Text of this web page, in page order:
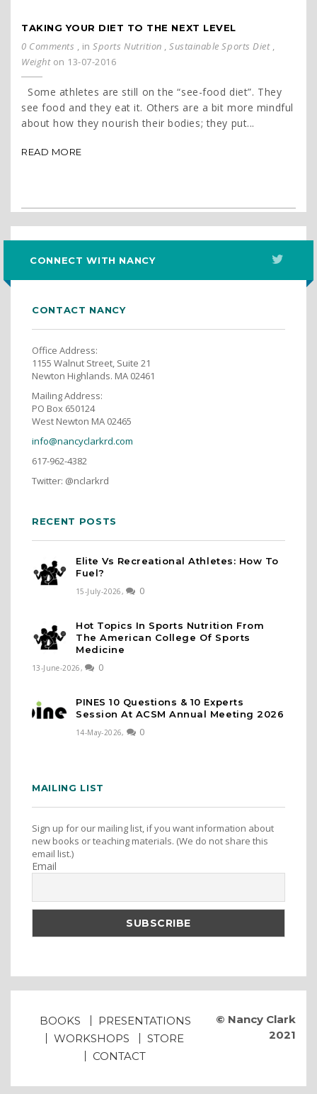
TAKING YOUR DIET TO THE NEXT LEVEL
0 Comments , inSports Nutrition ,Sustainable Sports Diet,
Weight on 13-07-2016
Some athletes are still on the “see-food diet”. They
see food and they eat it. Others are a bit more mindful
about how they nourish their bodies; they put...
READ MORE
CONNECT WITH NANCY
CONTACT NANCY
Office Address:
1155 Walnut Street, Suite 21
Newton Highlands. MA 02461
Mailing Address:
PO Box 650124
West Newton MA 02465
info@nancyclarkrd.com
617-962-4382
Twitter: @nclarkrd
RECENT POSTS
Elite Vs Recreational Athletes: How To
Fuel?
15-July-2026, 0
Hot Topics In Sports Nutrition From
The American College Of Sports
Medicine
13-June-2026, 0
PINES 10 Questions & 10 Experts
Session At ACSM Annual Meeting 2026
14-May-2026, 0
MAILING LIST
Sign up for our mailing list, if you want information about
new books or teaching materials. (We do not share this
email list.)
Email
BOOKS
PRESENTATIONS
WORKSHOPS
STORE
CONTACT
© Nancy Clark
2021